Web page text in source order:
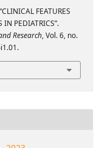
FEATURES
IN PEDIATRICS”.
Research, Vol. 6, no.